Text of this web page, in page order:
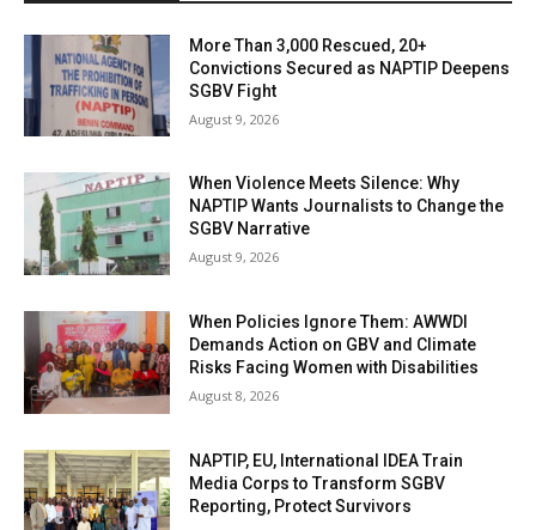
More Than 3,000 Rescued, 20+
Convictions Secured as NAPTIP Deepens
SGBV Fight
August 9, 2026
When Violence Meets Silence: Why
NAPTIP Wants Journalists to Change the
SGBV Narrative
August 9, 2026
When Policies Ignore Them: AWWDI
Demands Action on GBV and Climate
Risks Facing Women with Disabilities
August 8, 2026
NAPTIP, EU, International IDEA Train
Media Corps to Transform SGBV
Reporting, Protect Survivors